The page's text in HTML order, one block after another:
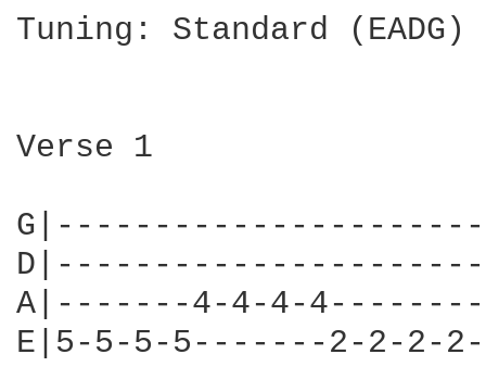
Tuning: Standard (EADG)
Verse 1
A|-------4-4-4-
E|5-5-5-5-------2-2-2-